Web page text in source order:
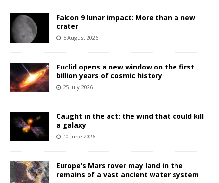
Falcon 9 lunar impact: More than a new
crater
5 August 2026
Euclid opens a new window on the first
billion years of cosmic history
25 July 2026
Caught in the act: the wind that could kill
a galaxy
10 June 2026
Europe’s Mars rover may land in the
remains of a vast ancient water system